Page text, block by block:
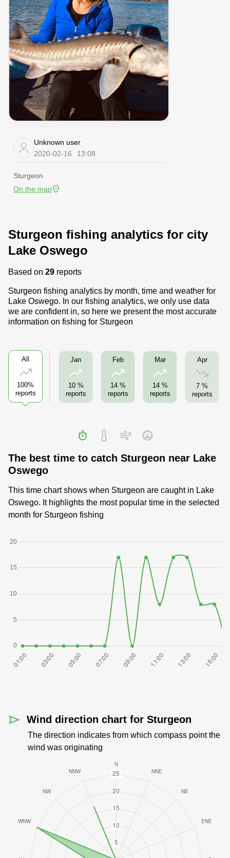
Unknown user
2020-02-16
13:08
Sturgeon
On the map
Sturgeon fishing analytics for city
Lake Oswego
Based on 29 reports
Sturgeon fishing analytics by month, time and weather for
Lake Oswego. In our fishing analytics, we only use data
we are confident in, so here we present the most accurate
information on fishing for Sturgeon
All
100%
reports
Jan
10 %
reports
Feb
14 %
reports
Mar
14 %
reports
Apr
7 %
reports
The best time to catch Sturgeon near Lake
Oswego
This time chart shows when Sturgeon are caught in Lake
Oswego. It highlights the most popular time in the selected
month for Sturgeon fishing
Wind direction chart for Sturgeon
The direction indicates from which compass point the
wind was originating